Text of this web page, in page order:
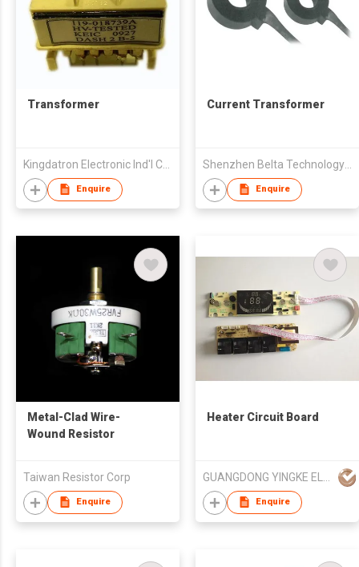
Transformer
Enquire
Current Transformer
Shenzhen Belta Technology Co. Ltd.
Enquire
Metal-Clad Wire-
Wound Resistor
Taiwan Resistor Corp
Enquire
Heater Circuit Board
Enquire